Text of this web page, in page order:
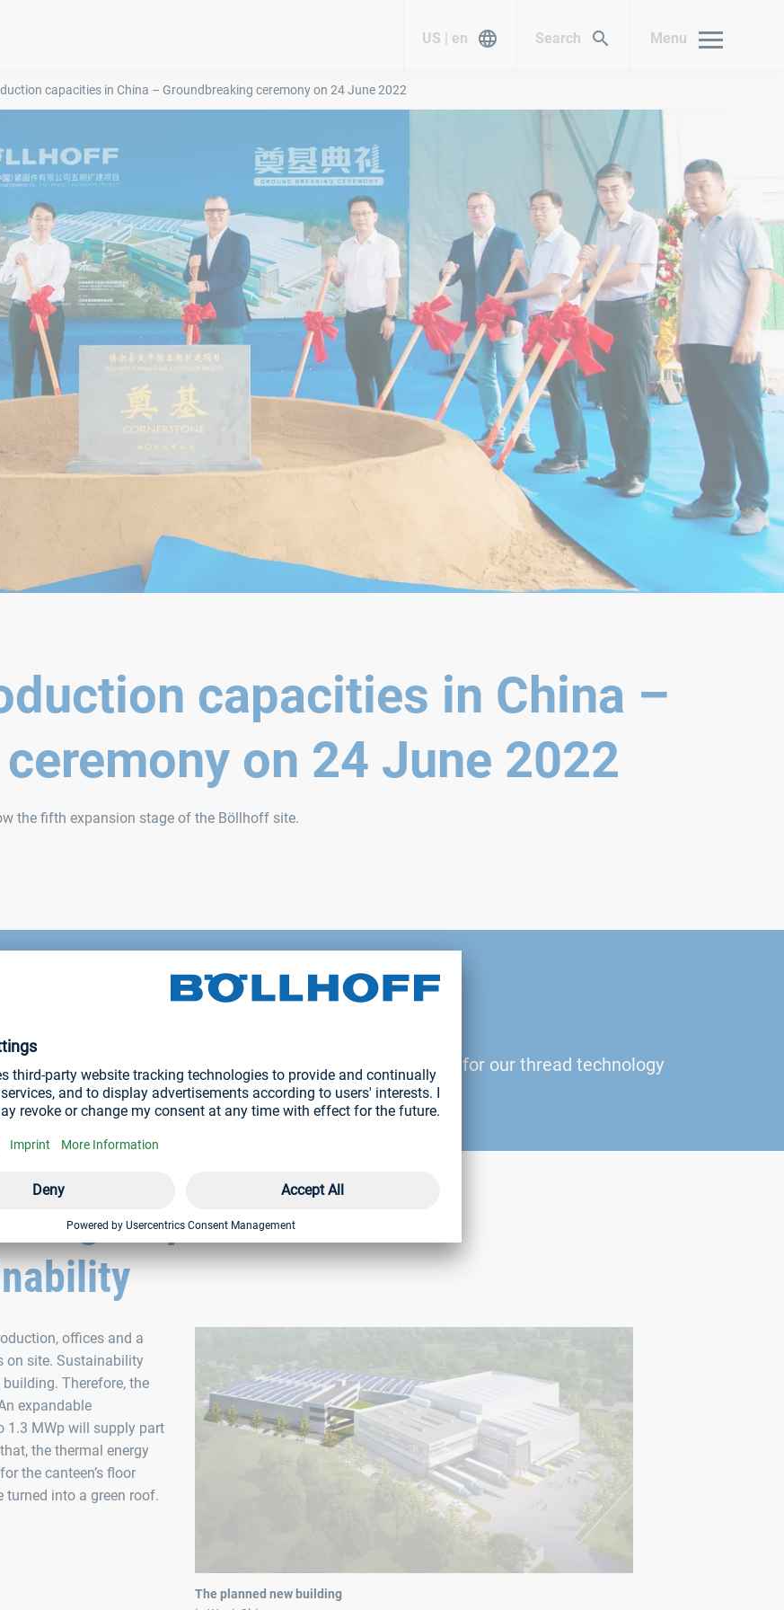
US | en Search Menu
capacities in China – Groundbreaking ceremony on 24 June 2022
capacities in China –
on 24 June 2022
the fifth expansion stage of the Böllhoff site.
on 24 June 2022
almost 12,000 m² of building space will be added for our thread technology
1.7 football pitches.
higher production
offices and a
on site. Sustainability
Therefore, the
expandable
1.3 MWp will supply part
the thermal energy
the canteen’s floor
into a green roof.
The planned new building